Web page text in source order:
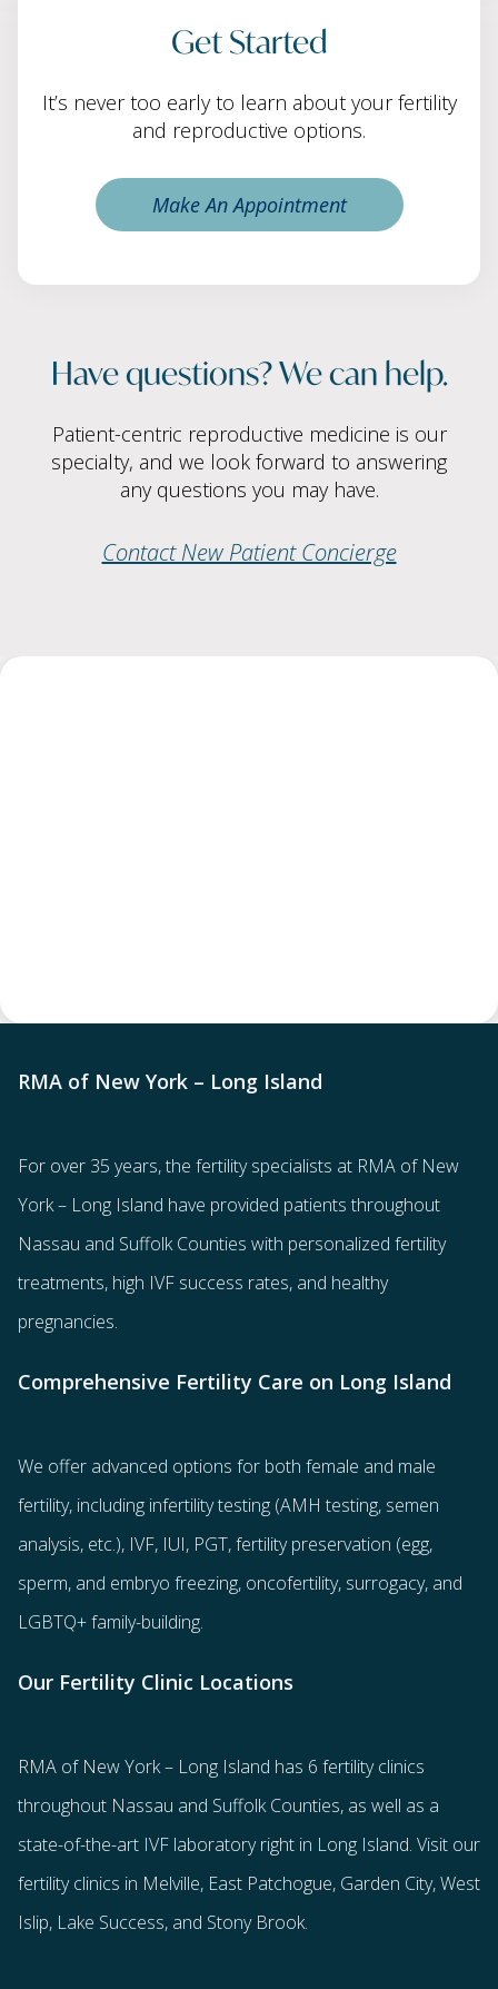
Get Started
It’s never too early to learn about your fertility
and reproductive options.
Make An Appointment
Have questions? We can help.
Patient-centric reproductive medicine is our
specialty, and we look forward to answering
any questions you may have.
Contact New Patient Concierge
RMA of New York – Long Island
For over 35 years, the fertility specialists at RMA of New
York – Long Island have provided patients throughout
Nassau and Suffolk Counties with personalized fertility
treatments, high IVF success rates, and healthy
pregnancies.
Comprehensive Fertility Care on Long Island
We offer advanced options for both female and male
fertility, including infertility testing (AMH testing, semen
analysis, etc.), IVF, IUI, PGT,fertility preservation (egg,
sperm, and embryo freezing, oncofertility, surrogacy, and
LGBTQ+ family-building.
Our Fertility Clinic Locations
RMA of New York – Long Island has 6 fertility clinics
throughout Nassau and Suffolk Counties, as well as a
state-of-the-art IVF laboratory right in Long Island. Visit our
fertility clinics in Melville, East Patchogue, Garden City, West
Islip, Lake Success, and Stony Brook.